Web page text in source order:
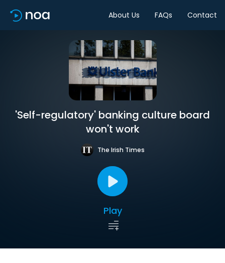
About Us FAQs Contact
'Self-regulatory' banking culture board
won't work
The Irish Times
Play